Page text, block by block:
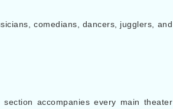
comedians, dancers, jugglers, and
accompanies every main theater